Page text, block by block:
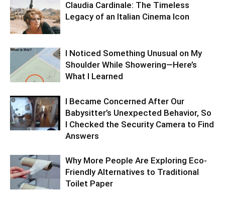
Claudia Cardinale: The Timeless
Legacy of an Italian Cinema Icon
I Noticed Something Unusual on My
Shoulder While Showering—Here’s
What I Learned
I Became Concerned After Our
Babysitter’s Unexpected Behavior, So
I Checked the Security Camera to Find
Answers
Why More People Are Exploring Eco-
Friendly Alternatives to Traditional
Toilet Paper